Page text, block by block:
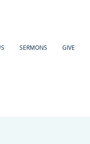
SERMONS GIVE